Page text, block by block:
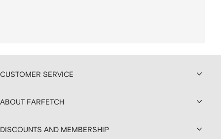
CUSTOMER SERVICE
ABOUT FARFETCH
DISCOUNTS AND MEMBERSHIP